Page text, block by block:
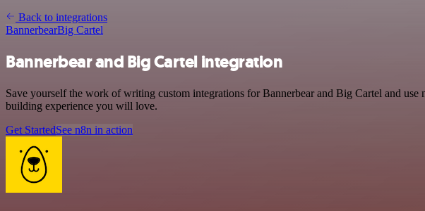
Back to integrations
BannerbearBig Cartel
Bannerbear and Big Cartel integration
Save yourself the work of writing custom integrations for Bannerbear and Big Cartel and
building experience you will love.
Get StartedSee n8n in action